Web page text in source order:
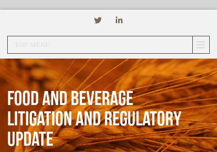
Food and Beverage
Litigation and Regulatory
Update